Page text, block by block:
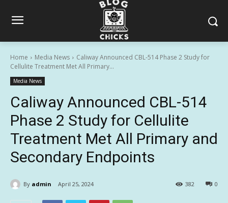
Home Media News
Caliway Announced CBL-514 Phase 2 Study for
Cellulite Treatment Met All Primary...
Media News
Caliway Announced CBL-514
Phase 2 Study for Cellulite
Treatment Met All Primary and
Secondary Endpoints
By admin April 25, 2024 0
382